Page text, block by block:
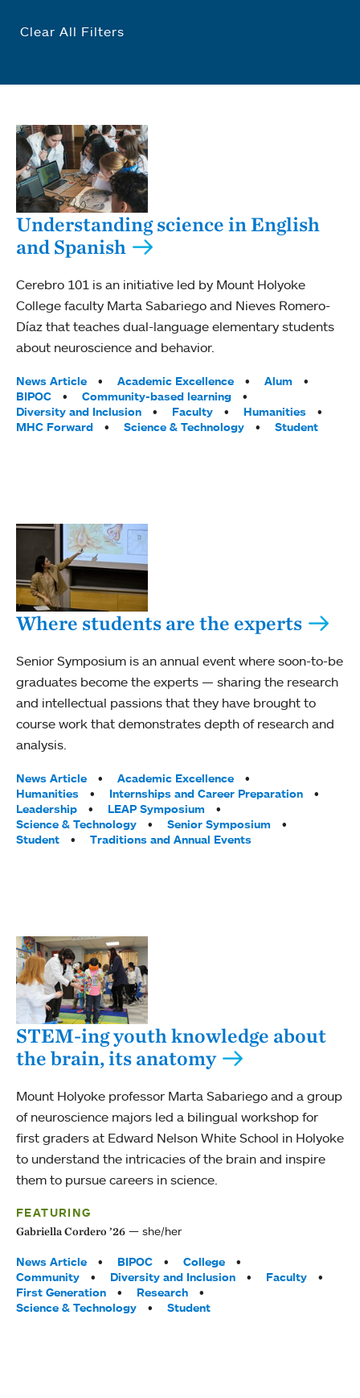
Clear All Filters
Understanding science in English
and Spanish
Cerebro 101 is an initiative led by Mount Holyoke
College faculty Marta Sabariego and Nieves Romero-
Díaz that teaches dual-language elementary students
about neuroscience and behavior.
Tags:
News Article Academic Excellence
Alum
BIPOC
Community-based learning
Diversity and Inclusion
Faculty
Humanities
MHC Forward
Science & Technology Student
Where students are the experts
Senior Symposium is an annual event where soon-to-be
graduates become the experts — sharing the research
and intellectual passions that they have brought to
course work that demonstrates depth of research and
analysis.
Tags:
News Article
Academic Excellence
Humanities
Internships and Career Preparation
Leadership
LEAP Symposium
Science & Technology
Senior Symposium
Student
Traditions and Annual Events
STEM-ing youth knowledge about
the brain, its anatomy
Mount Holyoke professor Marta Sabariego and a group
of neuroscience majors led a bilingual workshop for
first graders at Edward Nelson White School in Holyoke
to understand the intricacies of the brain and inspire
them to pursue careers in science.
FEATURING
Gabriella Cordero ’26 she/her
Tags:
News Article BIPOC
College
Community
Diversity and Inclusion
Faculty
First Generation
Research
Science & Technology
Student